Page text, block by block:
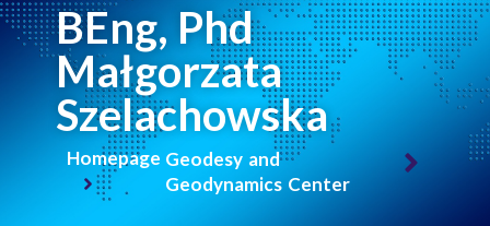
BEng, Phd
Małgorzata
Szelachowska
Homepage Geodesy and
Geodynamics Center